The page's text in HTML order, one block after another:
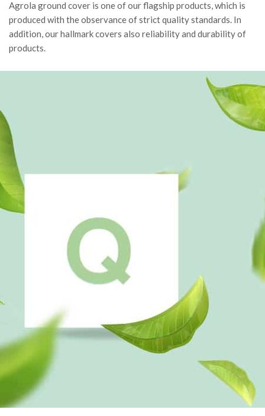
Agrola ground cover is one of our flagship products, which is
produced with the observance of strict quality standards. In
addition, our hallmark covers also reliability and durability of
products.